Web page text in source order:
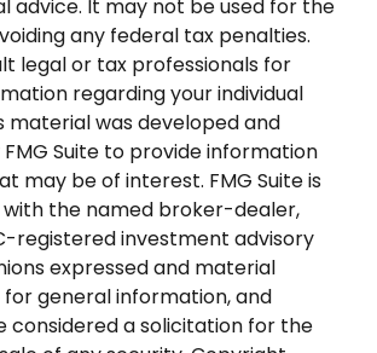
advice. It may not be used for the
any federal tax penalties.
legal or tax professionals for
regarding your individual
material was developed and
Suite to provide information
may be of interest. FMG Suite is
the named broker-dealer,
registered investment advisory
expressed and material
general information, and
considered a solicitation for the